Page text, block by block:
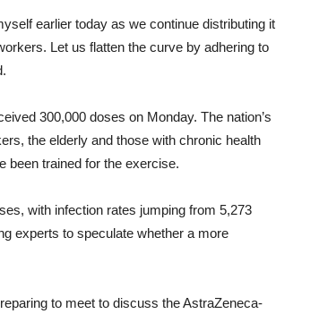
earlier today as we continue distributing it
Let us flatten the curve by adhering to
300,000 doses on Monday. The nation’s
the elderly and those with chronic health
been trained for the exercise.
with infection rates jumping from 5,273
experts to speculate whether a more
to meet to discuss the AstraZeneca-